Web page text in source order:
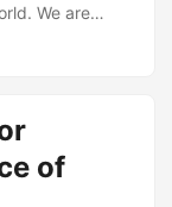
We are
that have
its
the limitations
to
realistic
of